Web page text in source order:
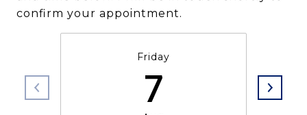
confirm your appointment.
Friday
7